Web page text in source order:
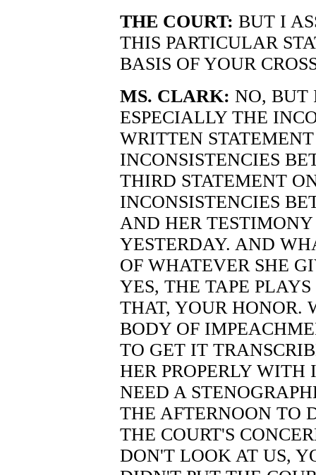
THE COURT: BUT I
THIS PARTICULAR
BASIS OF YOUR
MS. CLARK: NO, BUT
ESPECIALLY THE
WRITTEN
INCONSISTENCIES
THIRD STATEMENT
INCONSISTENCIES
AND HER
YESTERDAY. AND
OF WHATEVER SHE
YES, THE TAPE
THAT, YOUR HONOR.
BODY OF
TO GET IT
HER PROPERLY WITH
NEED A
THE AFTERNOON TO
THE COURT'S
DON'T LOOK AT US,